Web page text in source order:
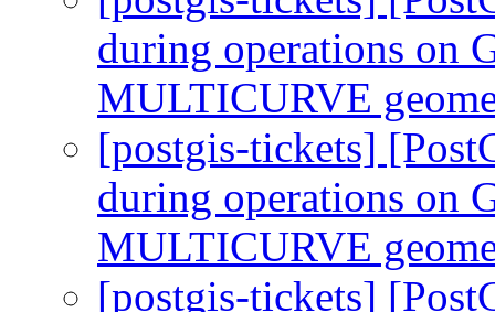
during operations on
MULTICURVE
[postgis-tickets]
during operations on
MULTICURVE
[postgis-tickets]